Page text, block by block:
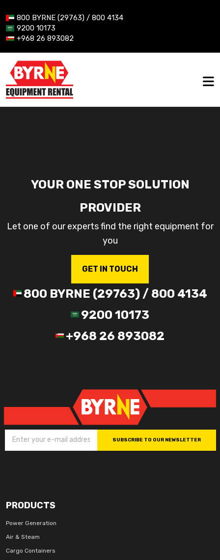
800 BYRNE (29763) / 800 4134
9200 10173
+968 26 893082
YOUR ONE STOP SOLUTION
PROVIDER
Let one of our experts find the right equipment for
you
GET IN TOUCH
800 BYRNE (29763) / 800 4134
9200 10173
+968 26 893082
SUBSCRIBE TO OUR NEWSLETTER
PRODUCTS
Power Generation
Air & Steam
Cargo Containers